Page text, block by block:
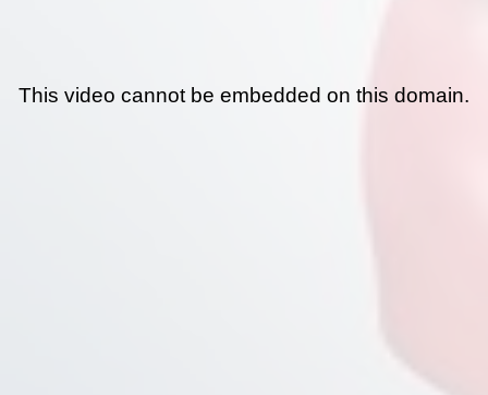
This video cannot be embedded on this domain.